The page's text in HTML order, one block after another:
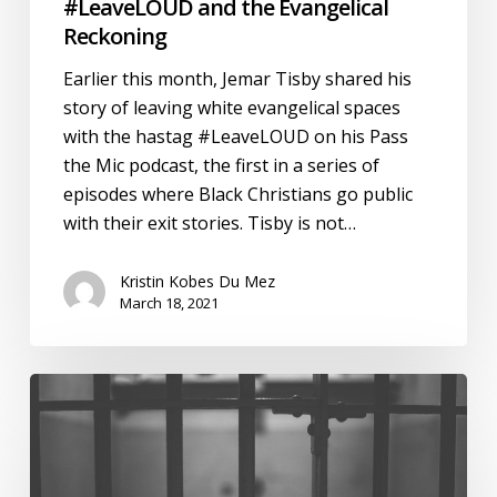
#LeaveLOUD and the Evangelical
Reckoning
Earlier this month, Jemar Tisby shared his
story of leaving white evangelical spaces
with the hastag #LeaveLOUD on his Pass
the Mic podcast, the first in a series of
episodes where Black Christians go public
with their exit stories. Tisby is not…
Kristin Kobes Du Mez
March 18, 2021
and